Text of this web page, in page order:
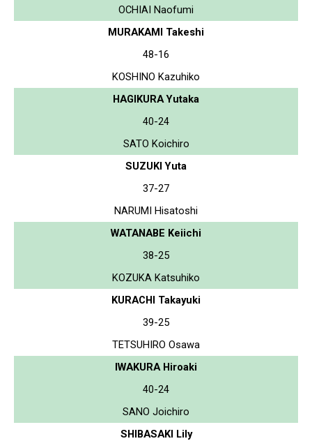
OCHIAI Naofumi
MURAKAMI Takeshi
48-16
KOSHINO Kazuhiko
HAGIKURA Yutaka
40-24
SATO Koichiro
SUZUKI Yuta
37-27
NARUMI Hisatoshi
WATANABE Keiichi
38-25
KOZUKA Katsuhiko
KURACHI Takayuki
39-25
TETSUHIRO Osawa
IWAKURA Hiroaki
40-24
SANO Joichiro
SHIBASAKI Lily